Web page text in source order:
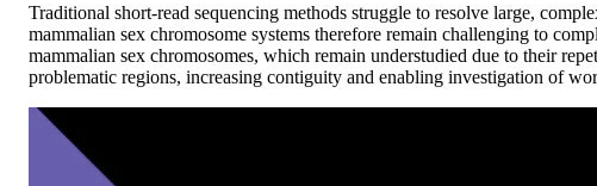
Traditional short-read sequencing methods struggle to resolve large,
mammalian sex chromosome systems therefore remain challenging to
mammalian sex chromosomes, which remain understudied due to their
problematic regions, increasing contiguity and enabling investigation of